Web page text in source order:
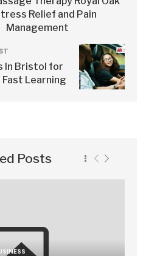
Relief and Pain
Management
In Bristol for
Learning
Posts